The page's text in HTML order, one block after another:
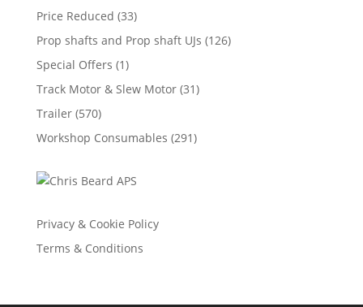
Price Reduced (33)
Prop shafts and Prop shaft UJs (126)
Special Offers (1)
Track Motor & Slew Motor (31)
Trailer (570)
Workshop Consumables (291)
Privacy & Cookie Policy
Terms & Conditions